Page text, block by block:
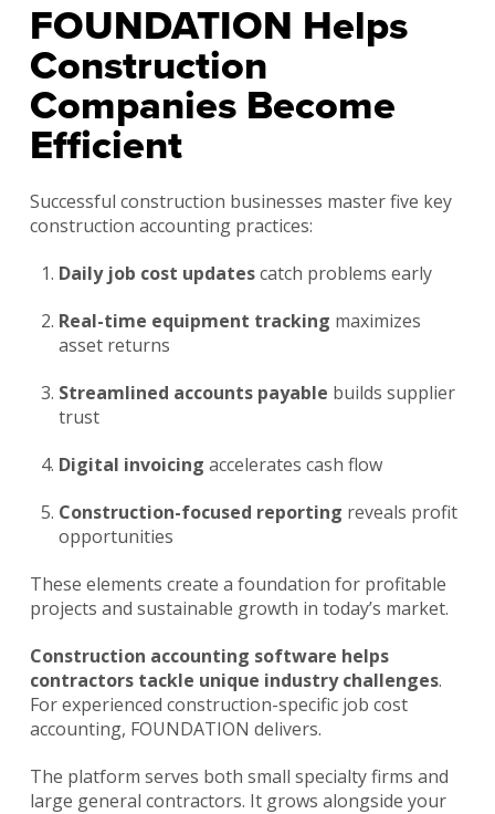
FOUNDATION Helps
Construction
Companies Become
Efficient
Successful construction businesses master five key
construction accounting practices:
Daily job cost updatescatch problems early
Real-time equipment tracking maximizes
asset returns
Streamlined accounts payable builds supplier
trust
Digital invoicing accelerates cash flow
Construction-focused reporting reveals profit
opportunities
These elements create a foundation for profitable
projects and sustainable growth in today’s market.
Construction accounting software helps
contractors tackle unique industry challenges.
For experienced construction-specific job cost
accounting, FOUNDATION delivers.
The platform serves both small specialty firms and
large general contractors. It grows alongside your